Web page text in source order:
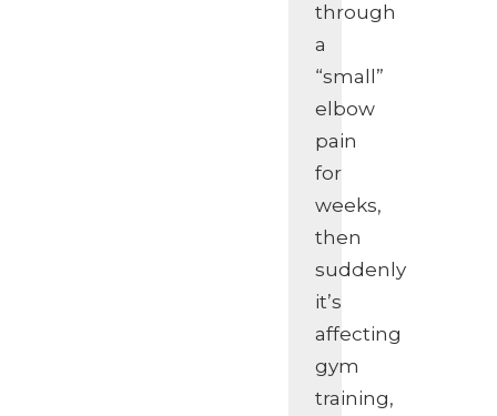
through
a
“small”
elbow
pain
for
weeks,
then
suddenly
it’s
affecting
gym
training,